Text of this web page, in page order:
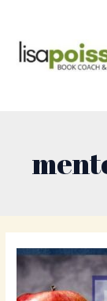
content